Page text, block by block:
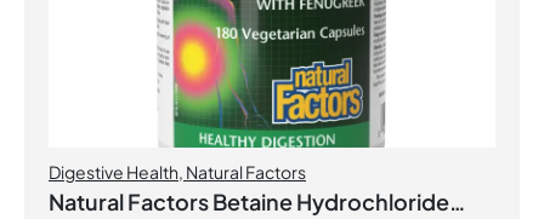
Digestive Health, Natural Factors
Natural Factors Betaine Hydrochloride